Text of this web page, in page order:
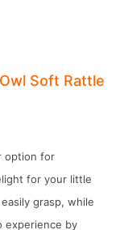
Soft Rattle
option for
for your little
grasp, while
experience by